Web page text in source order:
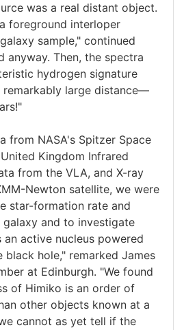
was a real distant object.
foreground interloper
sample," continued
anyway. Then, the spectra
hydrogen signature
large distance—
from NASA's Spitzer Space
Kingdom Infrared
from the VLA, and X-ray
Newton satellite, we were
star-formation rate and
and to investigate
active nucleus powered
black hole," remarked James
at Edinburgh. "We found
of Himiko is an order of
other objects known at a
cannot as yet tell if the